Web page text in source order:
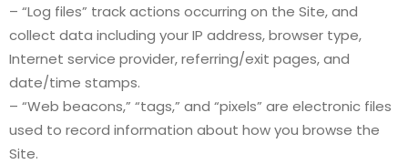
– “Log files” track actions occurring on the Site, and
collect data including your IP address, browser type,
Internet service provider, referring/exit pages, and
date/time stamps.
– “Web beacons,” “tags,” and “pixels” are electronic files
used to record information about how you browse the
Site.